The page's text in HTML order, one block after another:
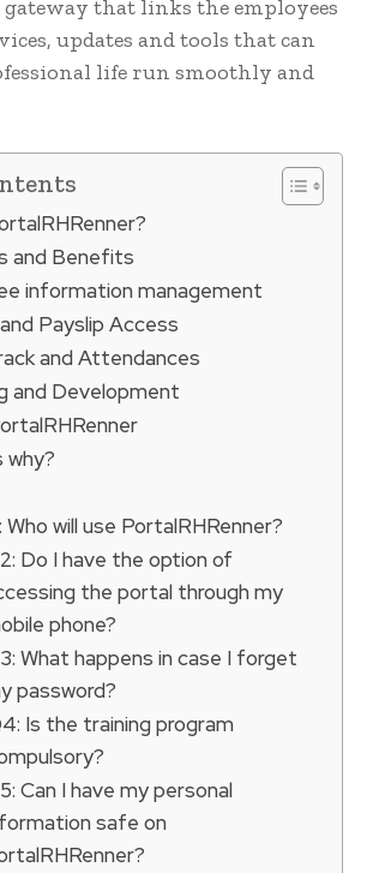
that links the employees
updates and tools that can
life run smoothly and
and Benefits
information management
Payslip Access
and Attendances
and Development
why?
Who will use PortalRHRenner?
Do I have the option of
the portal through my
phone?
What happens in case I forget
password?
Is the training program
Can I have my personal
safe on